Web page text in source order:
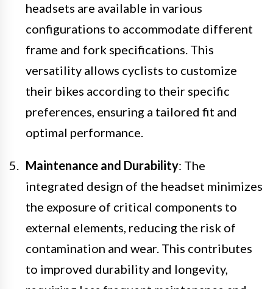
headsets are available in various
configurations to accommodate different
frame and fork specifications. This
versatility allows cyclists to customize
their bikes according to their specific
preferences, ensuring a tailored fit and
optimal performance.
Maintenance and Durability: The
integrated design of the headset minimizes
the exposure of critical components to
external elements, reducing the risk of
contamination and wear. This contributes
to improved durability and longevity,